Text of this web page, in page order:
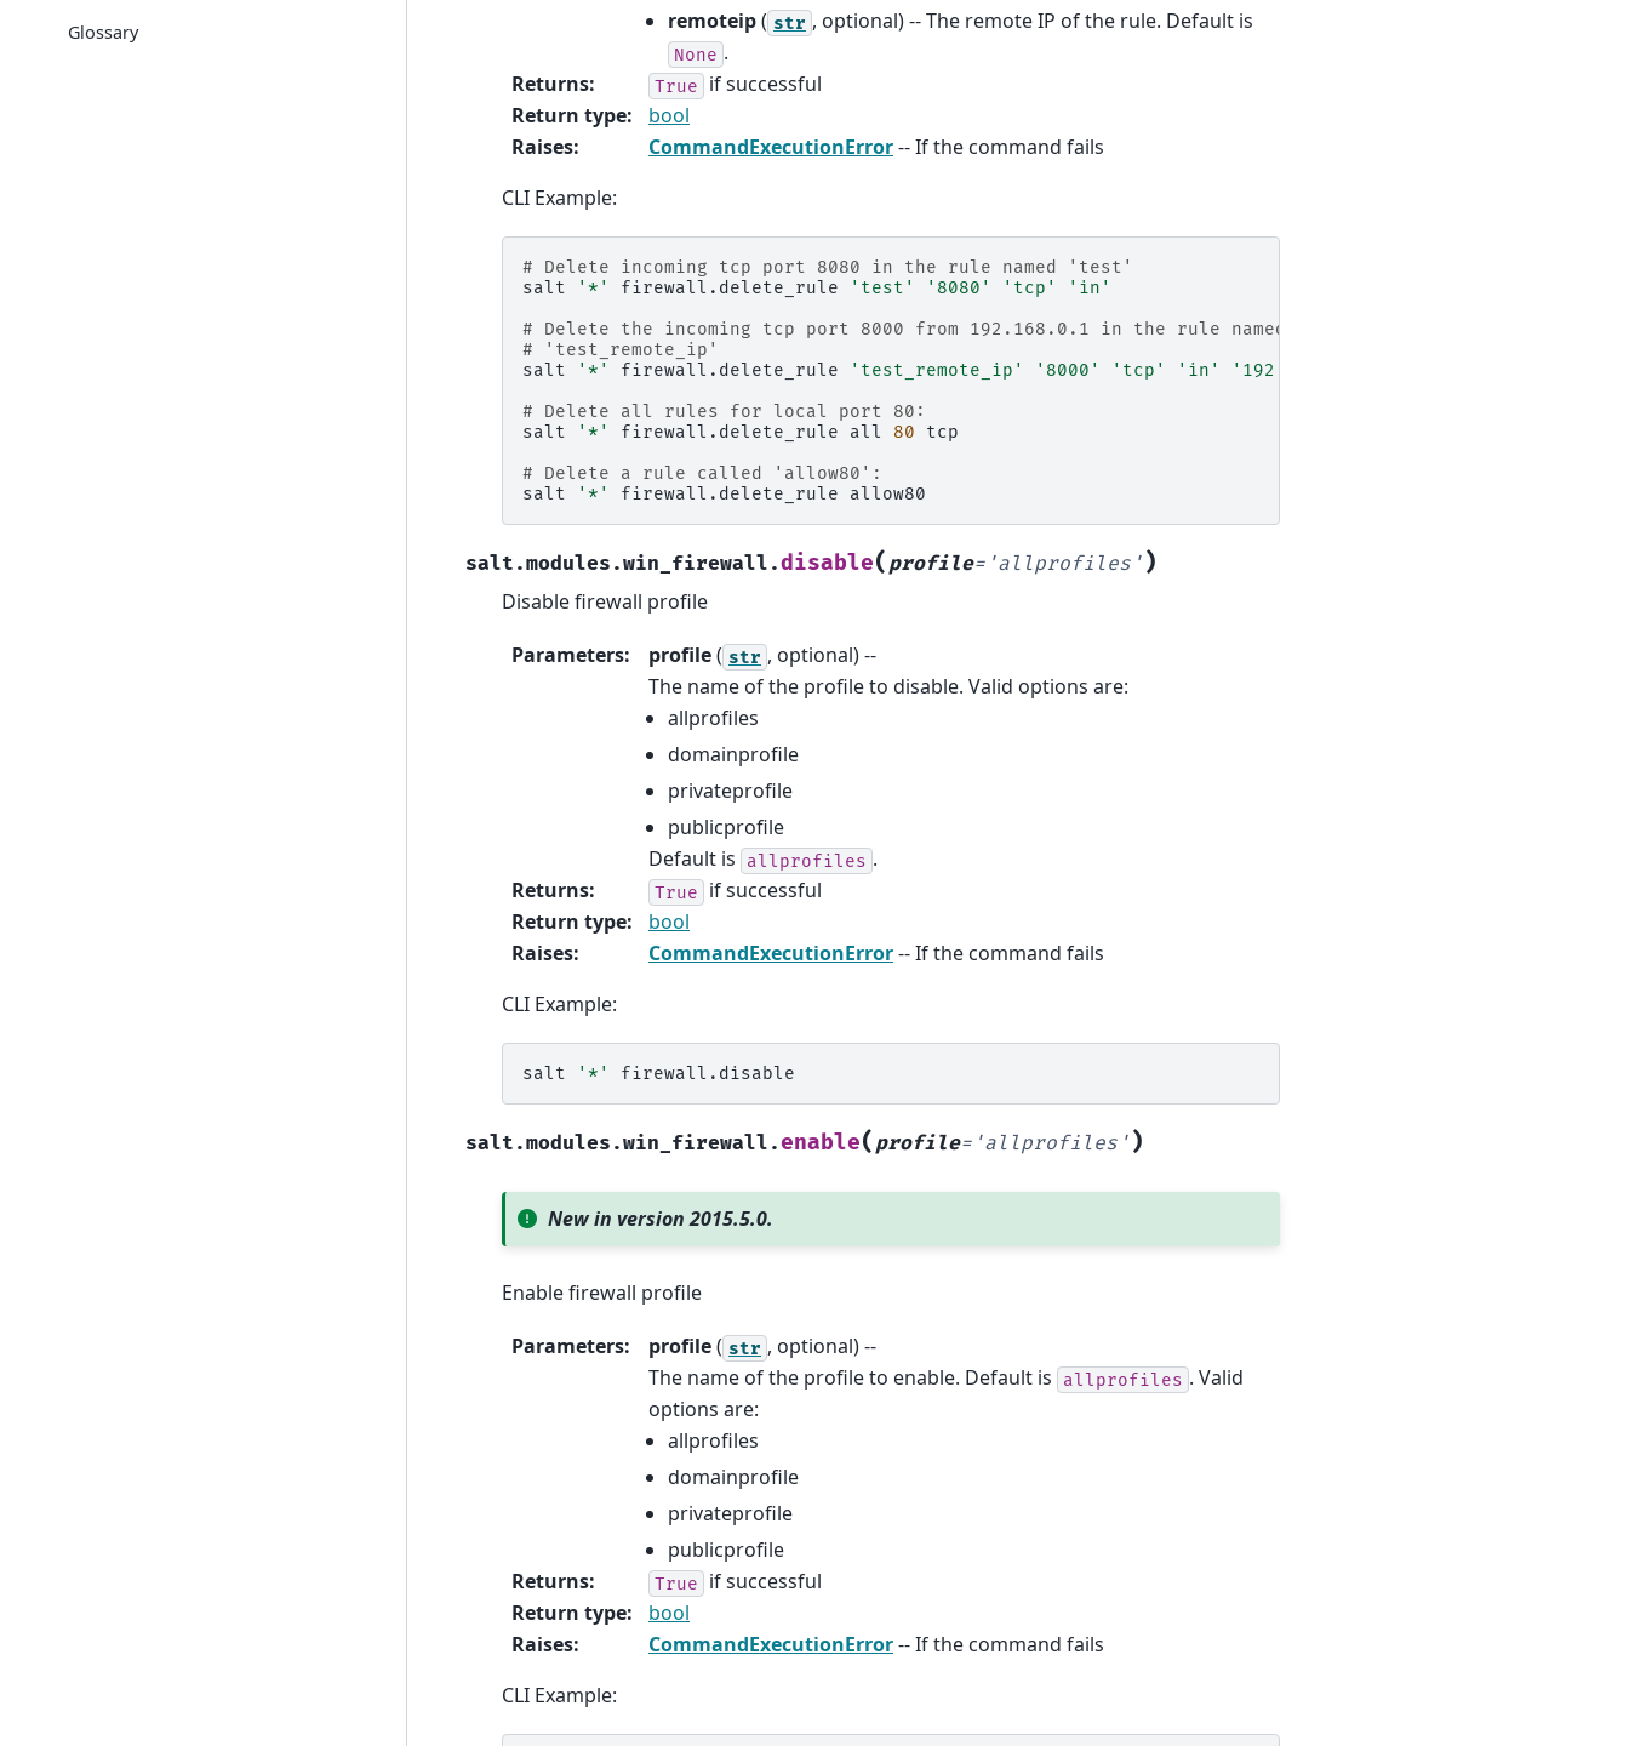
Glossary
remoteip( str , optional) -- The remote IP of the rule. Default is
None .
Returns: True
if successful
Return type:
bool
Raises: CommandExecutionError-- If the command fails
CLI Example:
# Delete incoming tcp port 8080 in the rule named 'test'
salt
'*' firewall.delete_rule 'test' '8080' 'tcp'
'in'
# Delete the incoming tcp port 8000 from 192.168.0.1 in the rule named
# 'test_remote_ip'
salt
'*' firewall.delete_rule 'test_remote_ip' '8000' 'tcp' 'in'
'192.168.0.1'
# Delete all rules for local port 80:
salt
'*' firewall.delete_rule all 80
tcp
# Delete a rule called 'allow80':
salt
'*' firewall.delete_rule
salt.modules.win_firewall.disable( profile= 'allprofiles' )
Disable firewall profile
Parameters: profile( str , optional) --
The name of the profile to disable. Valid options are:
allprofiles
domainprofile
privateprofile
publicprofile
Default is
allprofiles .
Returns: True
if successful
Return type:
bool
Raises: CommandExecutionError-- If the command fails
CLI Example:
salt '*'
salt.modules.win_firewall.enable( profile= 'allprofiles' )
New in version 2015.5.0.
Enable firewall profile
Parameters: profile( str , optional) --
The name of the profile to enable. Default is
allprofiles . Valid
options are:
allprofiles
domainprofile
privateprofile
publicprofile
Returns: True
if successful
Return type:
bool
Raises: CommandExecutionError-- If the command fails
CLI Example: